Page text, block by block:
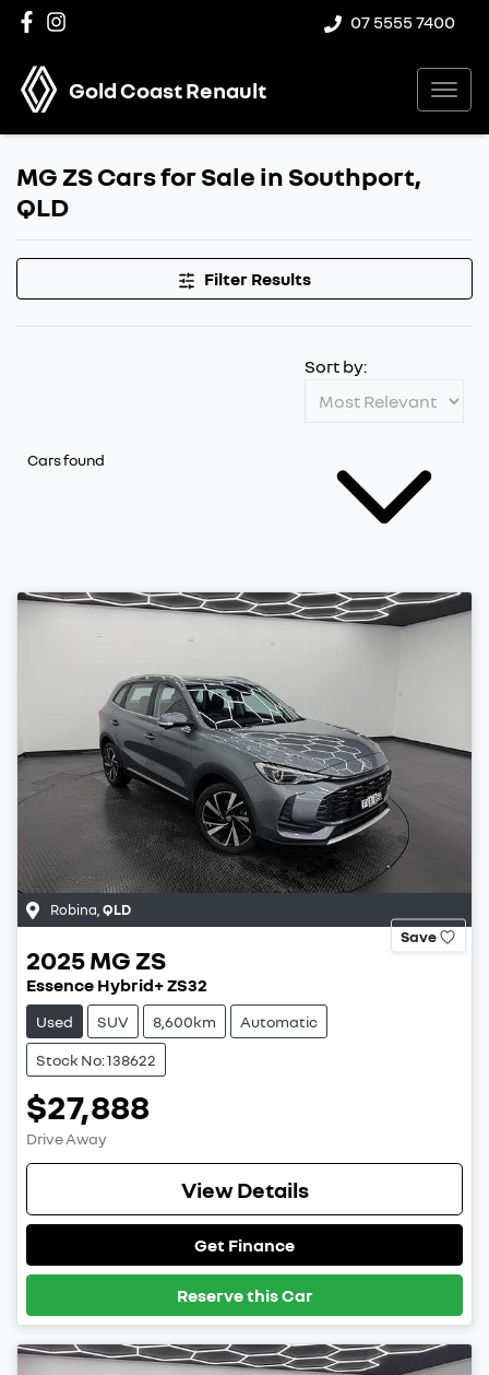
07 5555 7400
Gold Coast Renault
MG ZS Cars for Sale in Southport,
QLD
Filter Results
Cars found
Sort by:
Robina QLD
Save
2025MGZS
Essence Hybrid+ ZS32
Used SUV 8,600km Automatic
Stock No: 138622
$27,888
Drive Away
View Details
Get Finance
Reserve this Car